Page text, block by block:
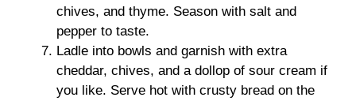
chives, and thyme. Season with salt and
pepper to taste.
Ladle into bowls and garnish with extra
cheddar, chives, and a dollop of sour cream if
you like. Serve hot with crusty bread on the